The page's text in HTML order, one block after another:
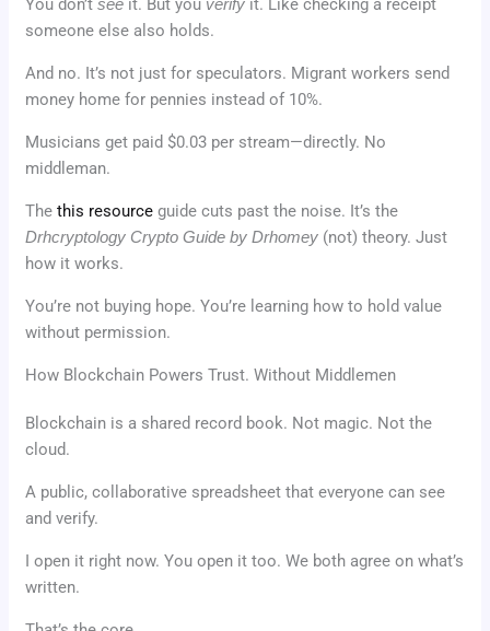
You don’t it. But you
it. Like checking a receipt
someone else also holds.
And no. It’s not just for speculators. Migrant workers send
money home for pennies instead of 10%.
Musicians get paid $0.03 per stream—directly. No
middleman.
Thethis resource guide cuts past the noise. It’s the
Drhcryptology Crypto Guide by Drhomey (not) theory. Just
how it works.
You’re not buying hope. You’re learning how to hold value
without permission.
How Blockchain Powers Trust. Without Middlemen
Blockchain is a shared record book. Not magic. Not the
cloud.
A public, collaborative spreadsheet that everyone can see
and verify.
I open it right now. You open it too. We both agree on what’s
written.